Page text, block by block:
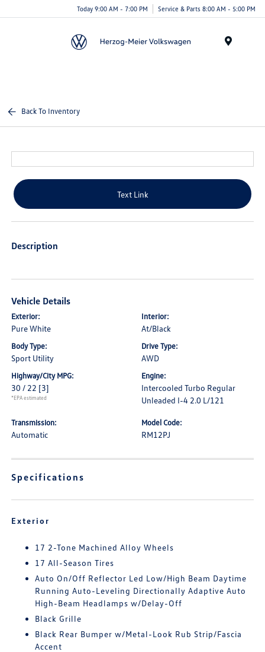
Today 9:00 AM - 7:00 PM Service & Parts 8:00 AM - 5:00 PM
Back To Inventory
Text Link
Description
Vehicle Details
Exterior:
Pure White
Interior:
At/Black
Body Type:
Sport Utility
Drive Type:
AWD
Highway/City MPG:
30 / 22 [3]
*EPA estimated
Engine:
Intercooled Turbo Regular
Unleaded I-4 2.0 L/121
Transmission:
Automatic
Model Code:
RM12PJ
Specifications
Exterior
17 2-Tone Machined Alloy Wheels
17 All-Season Tires
Auto On/Off Reflector Led Low/High Beam Daytime
Running Auto-Leveling Directionally Adaptive Auto
High-Beam Headlamps w/Delay-Off
Black Grille
Black Rear Bumper w/Metal-Look Rub Strip/Fascia
Accent